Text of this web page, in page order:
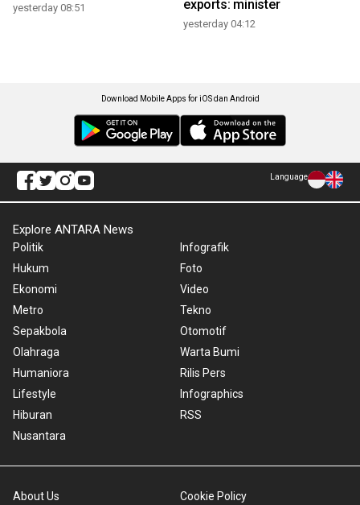
yesterday 08:51
exports: minister
yesterday 04:12
Download Mobile Apps for iOS dan Android
Language
Explore ANTARA News
Politik
Hukum
Ekonomi
Metro
Sepakbola
Olahraga
Humaniora
Lifestyle
Hiburan
Nusantara
Infografik
Foto
Video
Tekno
Otomotif
Warta Bumi
Rilis Pers
Infographics
RSS
About Us Cookie Policy